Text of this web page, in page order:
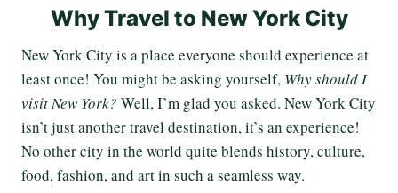
Why Travel to New York City
New York City is a place everyone should experience at
least once! You might be asking yourself, Why should I
visit New York? Well, I’m glad you asked. New York City
isn’t just another travel destination, it’s an experience!
No other city in the world quite blends history, culture,
food, fashion, and art in such a seamless way.